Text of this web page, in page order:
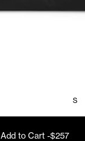
S
Add to Cart -$257